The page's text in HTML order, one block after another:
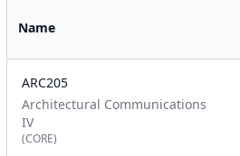
Name
ARC205
Architectural Communications
IV
(CORE)